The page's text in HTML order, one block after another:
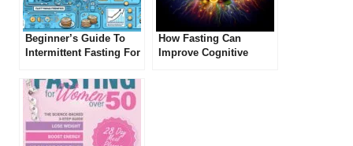
Beginner’s Guide To
Intermittent Fasting For
Function
How Fasting Can
Improve Cognitive